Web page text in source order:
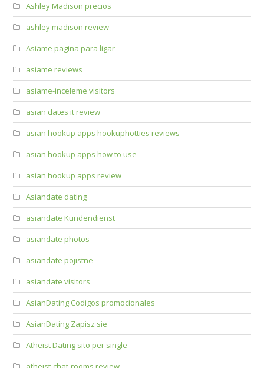
Ashley Madison precios
ashley madison review
Asiame pagina para ligar
asiame reviews
asiame-inceleme visitors
asian dates it review
asian hookup apps hookuphotties reviews
asian hookup apps how to use
asian hookup apps review
Asiandate dating
asiandate Kundendienst
asiandate photos
asiandate pojistne
asiandate visitors
AsianDating Codigos promocionales
AsianDating Zapisz sie
Atheist Dating sito per single